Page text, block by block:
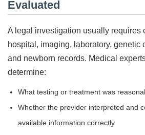
Evaluated
A legal investigation usually requires
hospital, imaging, laboratory, genetic
and newborn records. Medical
determine:
What testing or treatment was
Whether the provider interpreted and
available information correctly